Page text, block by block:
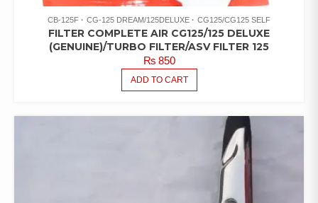
CB-125F CG-125 DREAM/125DELUXE CG125/CG125 SELF
FILTER COMPLETE AIR CG125/125 DELUXE
(GENUINE)/TURBO FILTER/ASV FILTER 125
₨850
ADD TO CART